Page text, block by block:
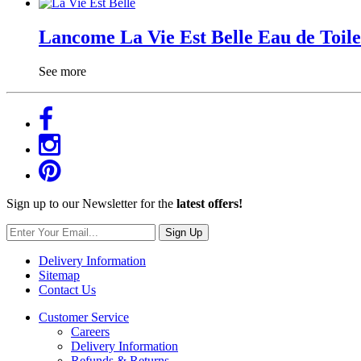
Lancome La Vie Est Belle Eau de
See more
Sign up to our Newsletter for the latest offers!
Sign Up
Delivery Information
Sitemap
Contact Us
Customer Service
Careers
Delivery Information